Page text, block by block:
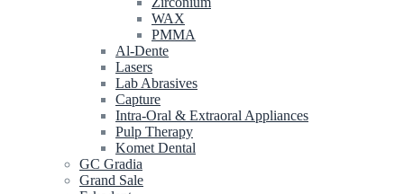
WAX
PMMA
Al-Dente
Lasers
Lab Abrasives
Capture
Intra-Oral & Extraoral Appliances
Pulp Therapy
Komet Dental
GC Gradia
Grand Sale